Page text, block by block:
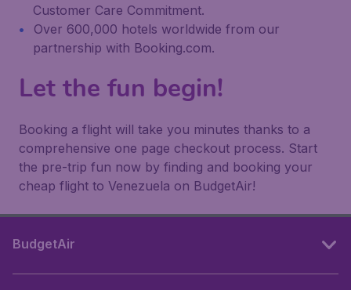
Customer Care Commitment.
Over 600,000 hotels worldwide from our
partnership with Booking.com.
Let the fun begin!
Booking a flight will take you minutes thanks to a
comprehensive one page checkout process. Start
the pre-trip fun now by finding and booking your
cheap flight to Venezuela on BudgetAir!
BudgetAir